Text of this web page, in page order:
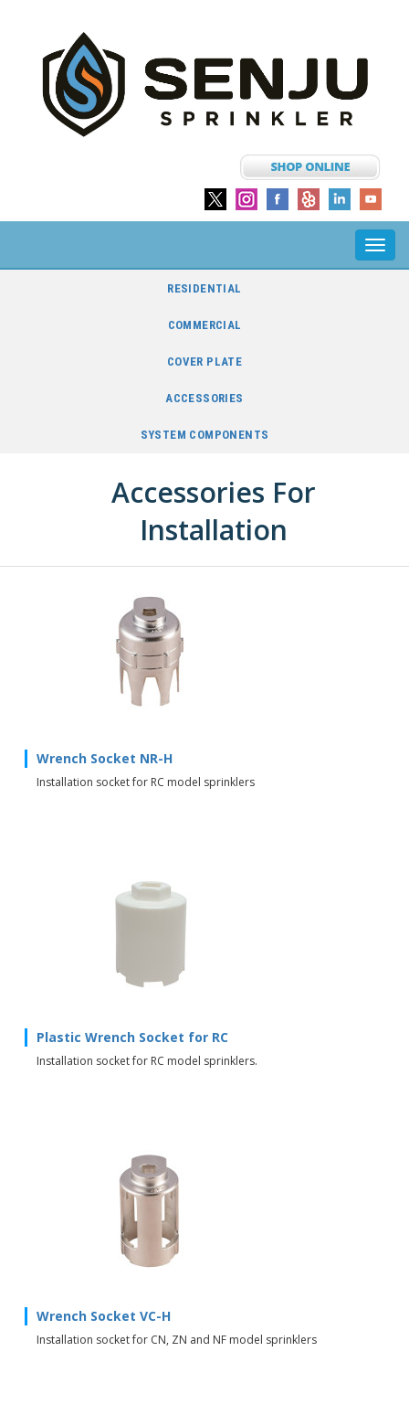
RESIDENTIAL
COMMERCIAL
COVER PLATE
ACCESSORIES
SYSTEM COMPONENTS
Accessories For
Installation
Wrench Socket NR-H
Installation socket for RC model sprinklers
Plastic Wrench Socket for RC
Installation socket for RC model sprinklers.
Wrench Socket VC-H
Installation socket for CN, ZN and NF model sprinklers